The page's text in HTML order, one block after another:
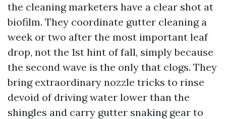
the cleaning marketers have a clear shot at
biofilm. They coordinate gutter cleaning a
week or two after the most important leaf
drop, not the 1st hint of fall, simply because
the second wave is the only that clogs. They
bring extraordinary nozzle tricks to rinse
devoid of driving water lower than the
shingles and carry gutter snaking gear to